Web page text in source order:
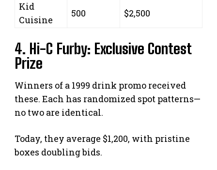
Kid
Cuisine
500 $2,500
4. Hi-C Furby: Exclusive Contest
Prize
Winners of a 1999 drink promo received
these. Each has randomized spot patterns—
no two are identical.
Today, they average $1,200, with pristine
boxes doubling bids.